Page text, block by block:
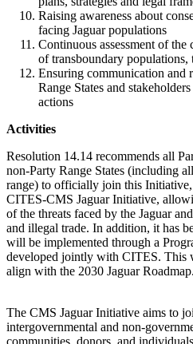
Raising awareness about
facing Jaguar populations
Continuous assessment of the
of transboundary populations,
Ensuring communication and
Range States and
actions
Activities
Resolution 14.14 recommends all
non-Party Range States (including
range) to officially join this
CITES-CMS Jaguar Initiative,
of the threats faced by the Jaguar
and illegal trade. In addition, it has
will be implemented through a
developed jointly with CITES. This
align with the 2030 Jaguar Roadmap.
The CMS Jaguar Initiative aims to
intergovernmental and non-
communities, donors, and